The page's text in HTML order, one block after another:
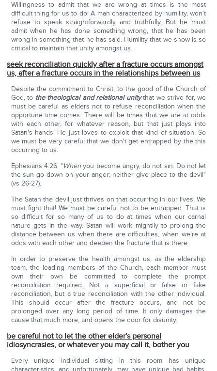
Willingness to admit that we are wrong at times is the most
difficult thing for us to do! A man characterized by humility, won't
refuse to speak straightforwardly and truthfully. But he must
admit when he has done something wrong, that he has been
wrong in something that he has said. Humility that we show is so
critical to maintain that unity amongst us.
seek reconciliation quickly after a fracture occurs amongst
us, after a fracture occurs in the relationships between us
Despite the commitment to Christ, to the good of the Church of
God, to the theological and relational unitythat we strive for, we
must be careful as elders not to refuse reconciliation when the
opportune time comes. There will be times that we are at odds
with each other, for whatever reason, but that just plays into
Satan's hands. He just loves to exploit that kind of situation. So
we must be very careful that we don't get entrapped by the this
occurring to us.
Ephesians 4:26: "When you become angry, do not sin. Do not let
the sun go down on your anger; neither give place to the devil"
(vs 26-27).
The Satan the devil just thrives on that occurring in our lives. We
must fight that! We must be careful not to be entrapped. That is
so difficult for so many of us to do at times when our carnal
nature gets in the way. Satan will work mightily to prolong the
distance between us when there are difficulties, when we're at
odds with each other and deepen the fracture that is there.
In order to preserve the health amongst us, as the eldership
team, the leading members of the Church, each member must
own their own be committed to complete the prompt
reconciliation required. Not a superficial or false or fake
reconciliation, but a true reconciliation with the other individual.
This should occur after the fracture occurs, and not be
prolonged over any long period of time. It only damages the
cause that much more, and opens the door for disunity.
be careful not to let the other elder's personal
idiosyncrasies, or whatever you may call it, bother you
Every unique individual sitting in this room has unique
characteristics, and unfortunately, may have unique bad habits,